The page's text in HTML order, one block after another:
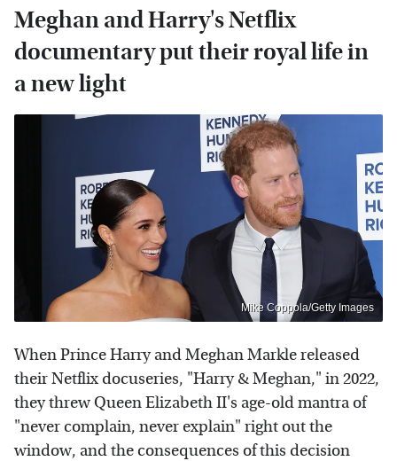
Meghan and Harry's Netflix
documentary put their royal life in
a new light
Mike Coppola/Getty Images
When Prince Harry and Meghan Markle released
their Netflix docuseries, "Harry & Meghan," in 2022,
they threw Queen Elizabeth II's age-old mantra of
"never complain, never explain" right out the
window, and the consequences of this decision